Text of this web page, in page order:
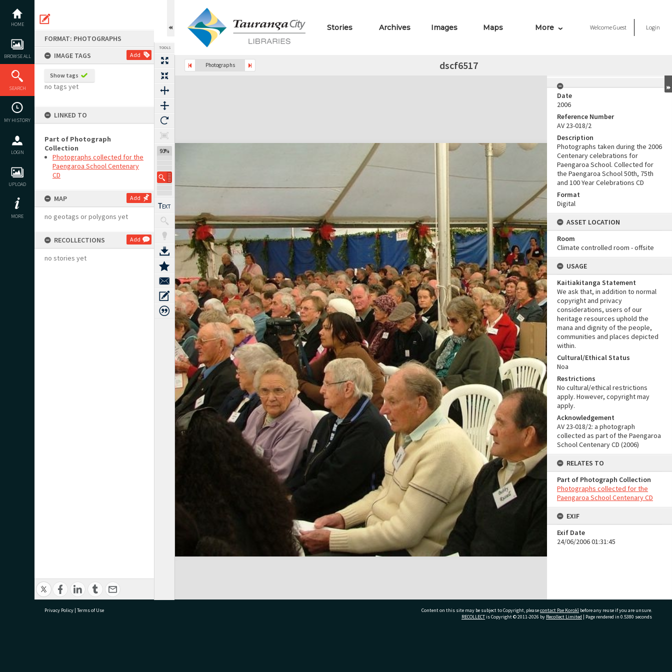
content
HOME
BROWSE ALL
SEARCH
MY HISTORY
LOGIN
UPLOAD
MORE
FORMAT: PHOTOGRAPHS
IMAGE TAGS
Add
Show tags
no tags yet
LINKED TO
Part of Photograph
Collection
Photographs collected for the
Paengaroa School Centenary
CD
MAP Add
no geotags or polygons yet
RECOLLECTIONS Add
no stories yet
TOOLS
93%
Stories Archives Images Maps More WelcomeGuest Login
Photographs dscf6517
Expand/collapse
Date
2006
Reference Number
AV 23-018/2
Description
Photographs taken during the 2006
Centenary celebrations for
Paengaroa School. Collected for
the Paengaroa School 50th, 75th
and 100 Year Celebrations CD
Format
Digital
ASSET LOCATION
Room
Climate controlled room - offsite
USAGE
Kaitiakitanga Statement
We ask that, in addition to normal
copyright and privacy
considerations, users of our
heritage resources uphold the
mana and dignity of the people,
communities and places depicted
within.
Cultural/Ethical Status
Noa
Restrictions
No cultural/ethical restrictions
apply. However, copyright may
apply.
Acknowledgement
AV 23-018/2: a photograph
collected as part of the Paengaroa
School Centenary CD (2006)
RELATES TO
Part of Photograph Collection
Photographs collected for the
Paengaroa School Centenary CD
EXIF
Exif Date
24/06/2006 01:31:45
Privacy Policy | Terms of Use Content on this site may be subject to Copyright, pleasecontact Pae Korokī before any reuse if you are unsure.
RECOLLECTis Copyright © 2011-2026 by Recollect Limited | Page rendered in 0.5380 seconds